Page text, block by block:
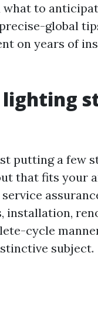
what to
global
on years of
lighting
putting a few
that fits your
installation,
cycle
subject.